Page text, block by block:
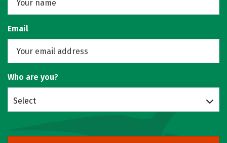
Email
Who are you?
Select